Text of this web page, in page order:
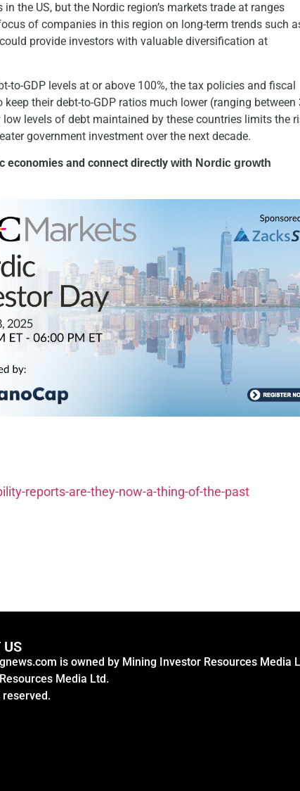
the US, but the Nordic region’s markets trade at ranges
of companies in this region on long-term trends such
provide investors with valuable diversification at
to-GDP levels at or above 100%, the tax policies and fiscal
their debt-to-GDP ratios much lower (ranging between
levels of debt maintained by these countries limits the
government investment over the next decade.
economies and connect directly with Nordic growth
reports-are-they-now-a-thing-of-the-past
US
is owned by Mining Investor Resources Media
Media Ltd.